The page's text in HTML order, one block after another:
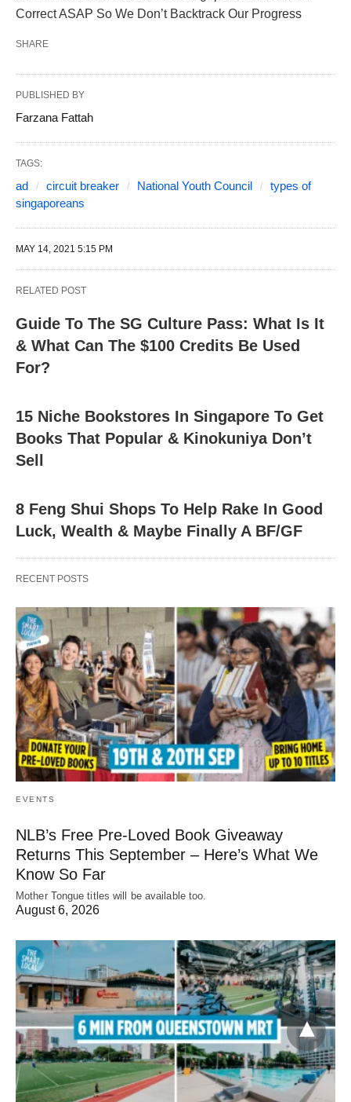
Correct ASAP So We Don’t Backtrack Our Progress
SHARE
PUBLISHED BY
Farzana Fattah
TAGS:
ad circuit breaker National Youth Council
types of
singaporeans
MAY 14, 2021 5:15 PM
RELATED POST
Guide To The SG Culture Pass: What Is It
& What Can The $100 Credits Be Used
For?
15 Niche Bookstores In Singapore To Get
Books That Popular & Kinokuniya Don’t
Sell
8 Feng Shui Shops To Help Rake In Good
Luck, Wealth & Maybe Finally A BF/GF
RECENT POSTS
EVENTS
NLB’s Free Pre-Loved Book Giveaway
Returns This September – Here’s What We
Know So Far
Mother Tongue titles will be available too.
August 6, 2026